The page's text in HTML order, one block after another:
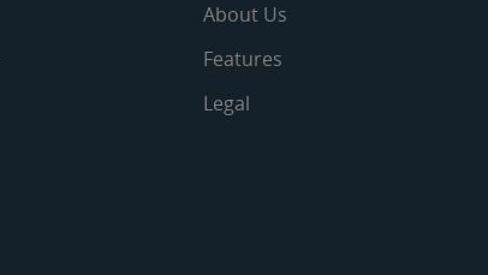
About Us
Features
Legal